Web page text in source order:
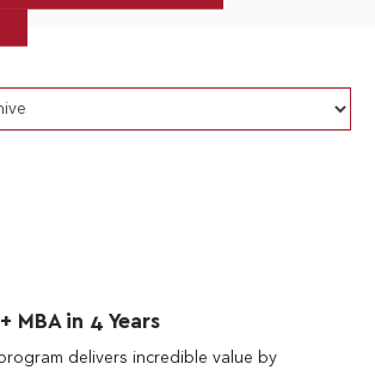
MBA in 4 Years
delivers incredible value by